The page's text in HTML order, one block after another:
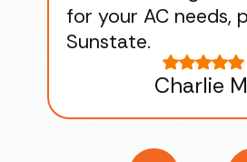
for your AC needs,
Sunstate.
Charlie